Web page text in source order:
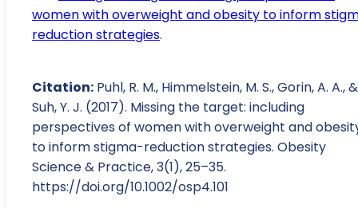
women with overweight and obesity to inform
reduction strategies.
Citation: Puhl, R. M., Himmelstein, M. S., Gorin, A. A., &
Suh, Y. J. (2017). Missing the target: including
perspectives of women with overweight and
to inform stigma-reduction strategies. Obesity
Science & Practice, 3(1), 25–35.
https://doi.org/10.1002/osp4.101